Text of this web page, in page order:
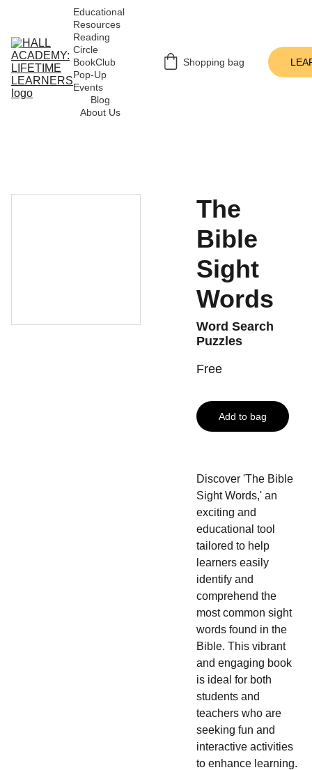
Educational
Resources
Reading
Circle
BookClub
Pop-Up
Events
Blog
About Us
Shopping bag
The
Bible
Sight
Words
Word Search
Puzzles
Free
Add to bag
Discover 'The Bible
Sight Words,' an
exciting and
educational tool
tailored to help
learners easily
identify and
comprehend the
most common sight
words found in the
Bible. This vibrant
and engaging book
is ideal for both
students and
teachers who are
seeking fun and
interactive activities
to enhance learning.